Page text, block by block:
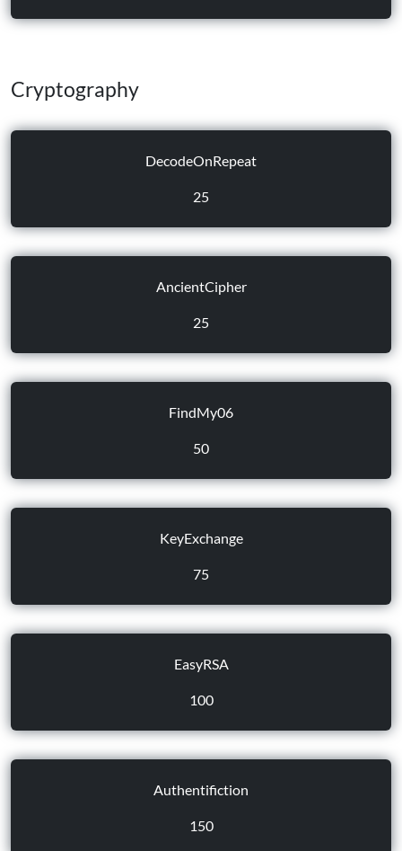
Cryptography
DecodeOnRepeat
25
AncientCipher
25
FindMy06
50
KeyExchange
75
EasyRSA
100
Authentifiction
150